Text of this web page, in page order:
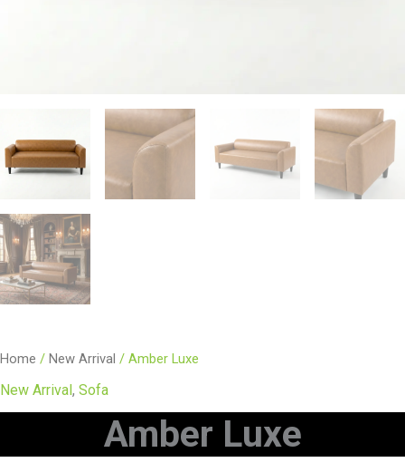
Home / New Arrival / Amber Luxe
New Arrival , Sofa
Amber Luxe